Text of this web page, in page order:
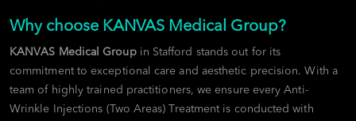
Why choose KANVAS Medical Group?
KANVAS Medical Groupin Stafford stands out for its
commitment to exceptional care and aesthetic precision. With a
team of highly trained practitioners, we ensure every Anti-
Wrinkle Injections (Two Areas) Treatment is conducted with